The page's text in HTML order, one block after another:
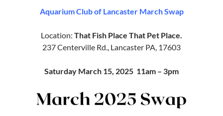
Aquarium Club of Lancaster March Swap
Location: That Fish Place That Pet Place.
237 Centerville Rd., Lancaster PA, 17603
Saturday March 15, 2025 11am – 3pm